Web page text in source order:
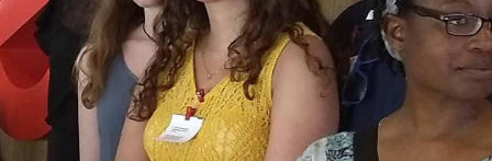
Advisory Board
Communications
Current Students
Alumni & Friends